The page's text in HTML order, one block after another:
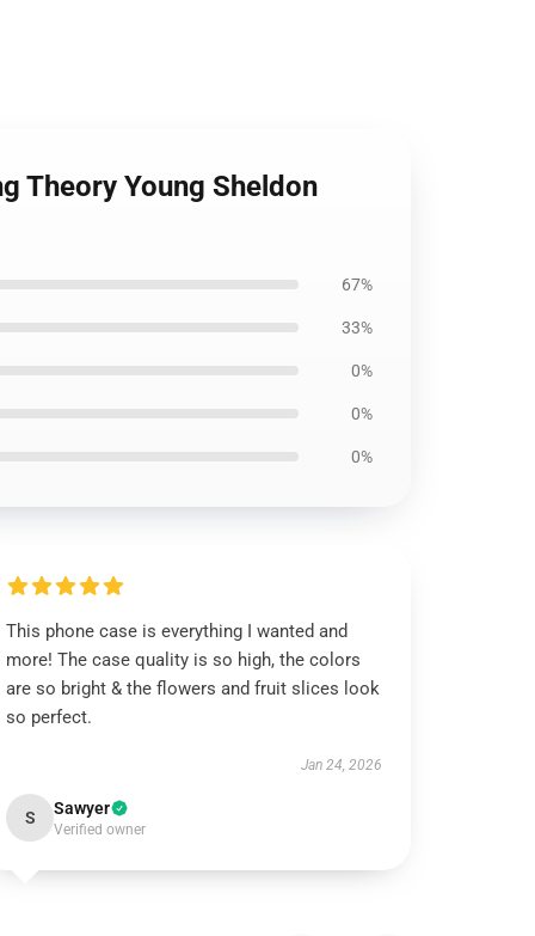
Theory Young Sheldon
67%
33%
0%
0%
0%
This phone case is everything I wanted and
more! The case quality is so high, the colors
are so bright & the flowers and fruit slices look
so perfect.
Jan 24, 2026
S Sawyer
Verified owner